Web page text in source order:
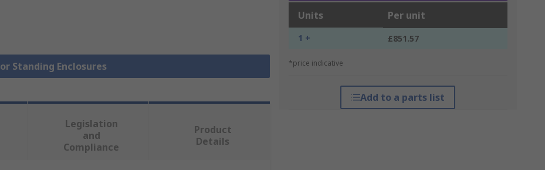
Standing Enclosures
Units Per unit
1 + £851.57
*price indicative
Add to a parts list
Legislation
and
Compliance
Product
Details